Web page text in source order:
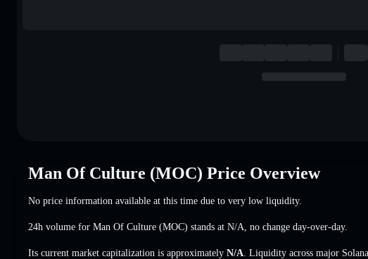
Man Of Culture (MOC) Price Overview
No price information available at this time due to very low liquidity.
24h volume for Man Of Culture (MOC) stands at N/A no change day-over-day.
Its current market capitalization is approximately N/A . Liquidity across major